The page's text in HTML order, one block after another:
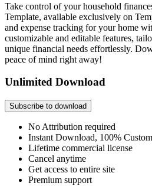
Take control of your household
Template, available exclusively on
and expense tracking for your home
customizable and editable features,
unique financial needs effortlessly.
peace of mind right away!
Unlimited Download
Subscribe to download
No Attribution required
Instant Download, 100%
Lifetime commercial license
Cancel anytime
Get access to entire site
Premium support